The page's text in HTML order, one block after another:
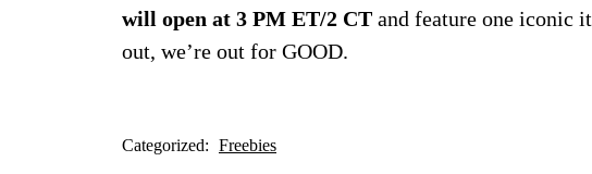
will open at 3 PM ET/2 CT and feature one iconic
out, we’re out for GOOD.
Categorized: Freebies